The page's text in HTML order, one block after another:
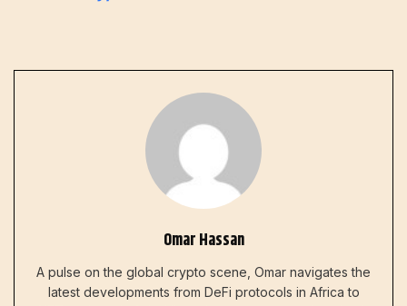
Omar Hassan
A pulse on the global crypto scene, Omar navigates the
latest developments from DeFi protocols in Africa to